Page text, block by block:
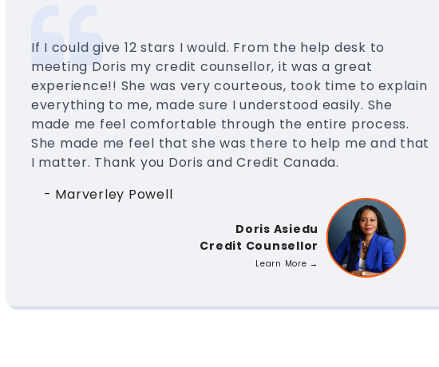
If I could give 12 stars I would. From the help desk to
meeting Doris my credit counsellor, it was a great
experience!! She was very courteous, took time to explain
everything to me, made sure I understood easily. She
made me feel comfortable through the entire process.
She made me feel that she was there to help me and that
I matter. Thank you Doris and Credit Canada.
- Marverley Powell
Doris Asiedu
Credit Counsellor
Learn More →